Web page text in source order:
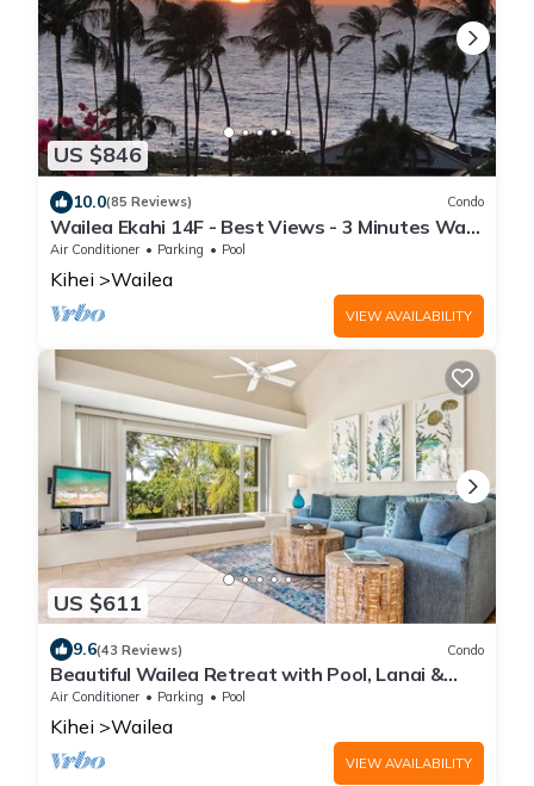
US $846
10.0(85 Reviews) Condo
Wailea Ekahi 14F - Best Views - 3 Minutes Walk
to Beach
Air Conditioner Parking Pool
Kihei Wailea
VIEW AVAILABILITY
US $611
9.6(43 Reviews) Condo
Beautiful Wailea Retreat with Pool, Lanai &
Beach Access
Air Conditioner Parking Pool
Kihei Wailea
VIEW AVAILABILITY